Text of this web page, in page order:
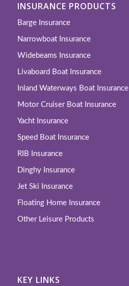
INSURANCE PRODUCTS
Barge Insurance
Narrowboat Insurance
Widebeams Insurance
Livaboard Boat Insurance
Inland Waterways Boat Insurance
Motor Cruiser Boat Insurance
Yacht Insurance
Speed Boat Insurance
RIB Insurance
Dinghy Insurance
Jet Ski Insurance
Floating Home Insurance
Other Leisure Products
KEY LINKS